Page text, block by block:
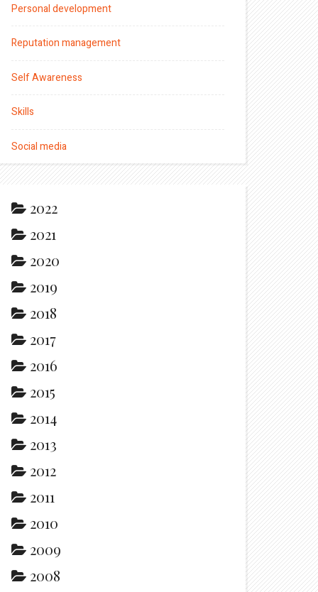
Personal development
Reputation management
Self Awareness
Skills
Social media
2022
2021
2020
2019
2018
2017
2016
2015
2014
2013
2012
2011
2010
2009
2008